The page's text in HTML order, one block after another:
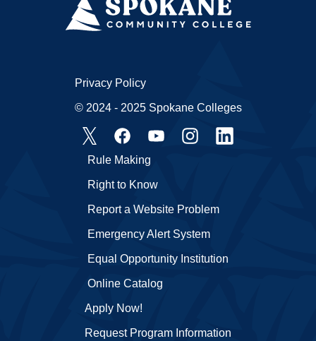
Apply Now!
Request Program Information
Emergency Alert System
Equal Opportunity Institution
Online Catalog
Rule Making
Right to Know
Report a Website Problem
Privacy Policy
© 2024 - 2025 Spokane Colleges